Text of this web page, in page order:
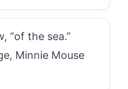
“of the sea.”
Minnie Mouse